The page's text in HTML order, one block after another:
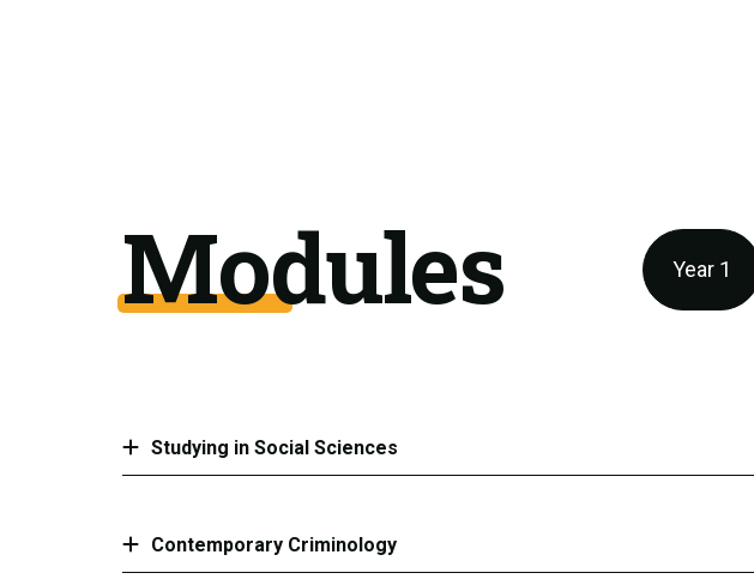
Modules Year 1
Studying in Social Sciences
Contemporary Criminology